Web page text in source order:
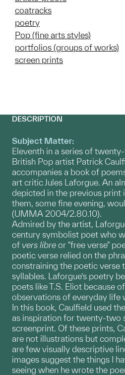
coatracks
poetry
Pop (fine arts styles)
portfolios (groups of works)
screen prints
DESCRIPTION
Subject Matter:
Eleventh in a series of
British Pop artist Patrick
accompanies a book of
art critic Jules Laforgue. An
depicted in the previous print
them, some fine evening,
(UMMA 2004/2.80.10).
Admired by the artist,
century symbolist poet who
of vers libre or "free verse"
poetic verse relied on the
constraining the poetic verse
syllables. Laforgue’s poetry
poets like T.S. Eliot because
observations of everyday life
In this book, Caulfield used
as inspiration for twenty-two
screenprint. Of these prints,
are not illustrations but
are few visually descriptive
images suggest the things I
seeing when he wrote the